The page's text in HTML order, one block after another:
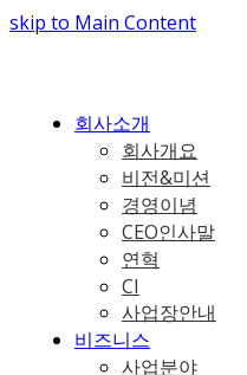
skip to Main Content
회사소개
회사개요
비전&미션
경영이념
CEO인사말
연혁
CI
사업장안내
비즈니스
사업분야